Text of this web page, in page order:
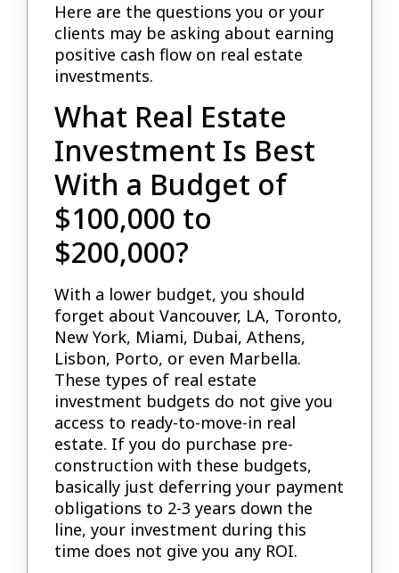
Here are the questions you or your
clients may be asking about earning
positive cash flow on real estate
investments.
What Real Estate
Investment Is Best
With a Budget of
$100,000 to
$200,000?
With a lower budget, you should
forget about Vancouver, LA, Toronto,
New York, Miami, Dubai, Athens,
Lisbon, Porto, or even Marbella.
These types of real estate
investment budgets do not give you
access to ready-to-move-in real
estate. If you do purchase pre-
construction with these budgets,
basically just deferring your payment
obligations to 2-3 years down the
line, your investment during this
time does not give you any ROI.